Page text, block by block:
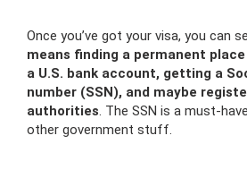
Once you’ve got your visa, you can
means finding a permanent
a U.S. bank account, getting a
number (SSN), and maybe
authorities. The SSN is a must-
other government stuff.